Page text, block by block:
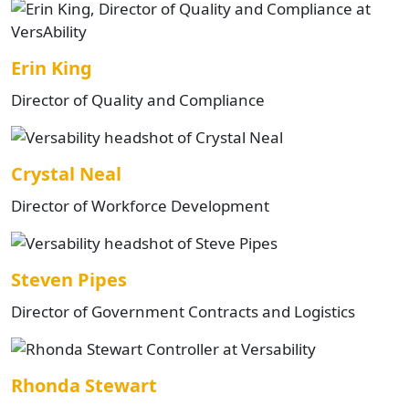
Erin King
Director of Quality and Compliance
Crystal Neal
Director of Workforce Development
Steven Pipes
Director of Government Contracts and Logistics
Rhonda Stewart